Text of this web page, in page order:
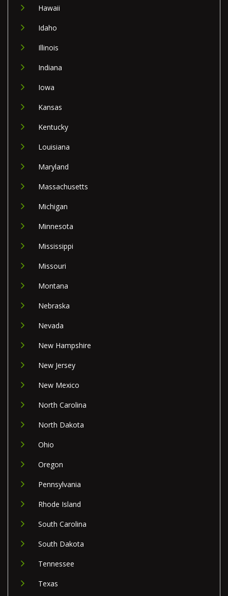
Hawaii
Idaho
Illinois
Indiana
Iowa
Kansas
Kentucky
Louisiana
Maryland
Massachusetts
Michigan
Minnesota
Mississippi
Missouri
Montana
Nebraska
Nevada
New Hampshire
New Jersey
New Mexico
North Carolina
North Dakota
Ohio
Oregon
Pennsylvania
Rhode Island
South Carolina
South Dakota
Tennessee
Texas